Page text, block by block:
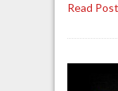
Read